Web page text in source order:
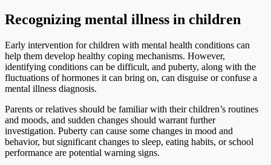
Recognizing mental illness in children
Early intervention for children with mental health conditions can
help them develop healthy coping mechanisms. However,
identifying conditions can be difficult, and puberty, along with the
fluctuations of hormones it can bring on, can disguise or confuse a
mental illness diagnosis.
Parents or relatives should be familiar with their children’s routines
and moods, and sudden changes should warrant further
investigation. Puberty can cause some changes in mood and
behavior, but significant changes to sleep, eating habits, or school
performance are potential warning signs.